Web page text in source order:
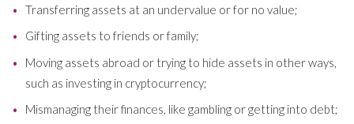
Transferring assets at an undervalue or for no value;
Gifting assets to friends or family;
Moving assets abroad or trying to hide assets in other ways,
such as investing in cryptocurrency;
Mismanaging their finances, like gambling or getting into debt;